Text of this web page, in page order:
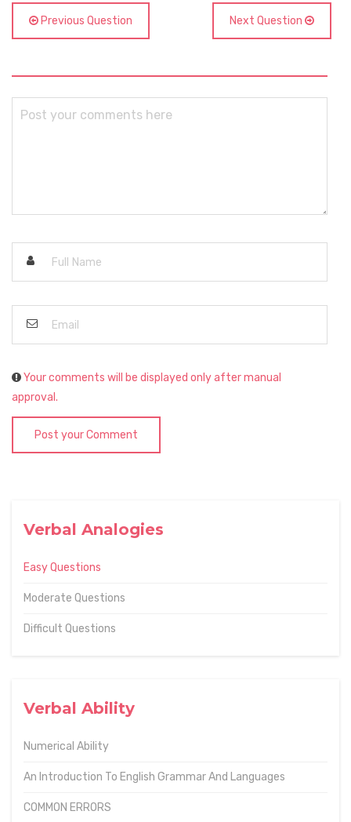
Verbal Analogies
Easy Questions
Moderate Questions
Difficult Questions
Verbal Ability
Numerical Ability
An Introduction To English Grammar And Languages
COMMON ERRORS
Previous Question Next Question
Your comments will be displayed only after manual
approval.
Post your Comment